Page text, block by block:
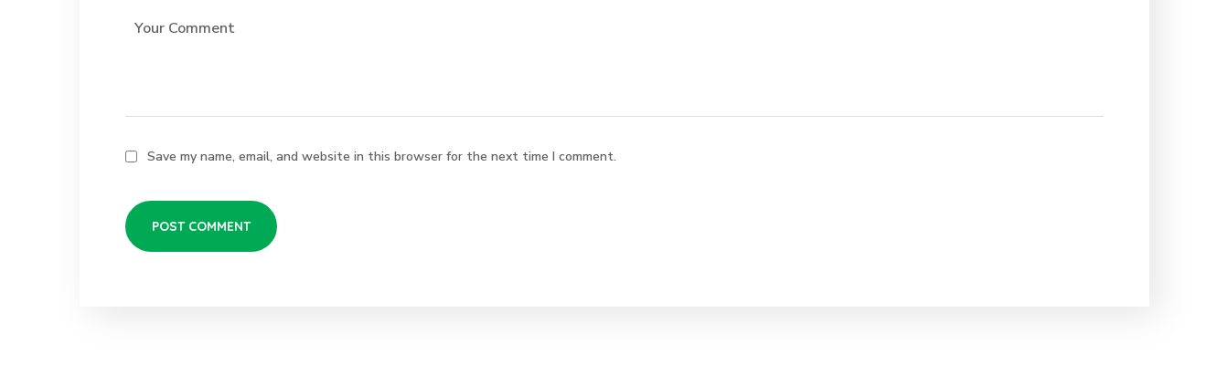
Save my name, email, and website in this browser for the next time I comment.